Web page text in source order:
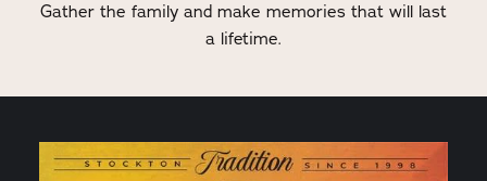
Gather the family and make memories that will last
a lifetime.